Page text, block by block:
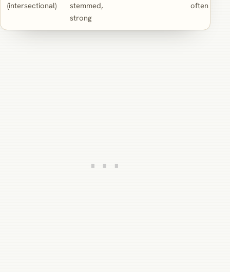
(intersectional)
stemmed,
strong
often